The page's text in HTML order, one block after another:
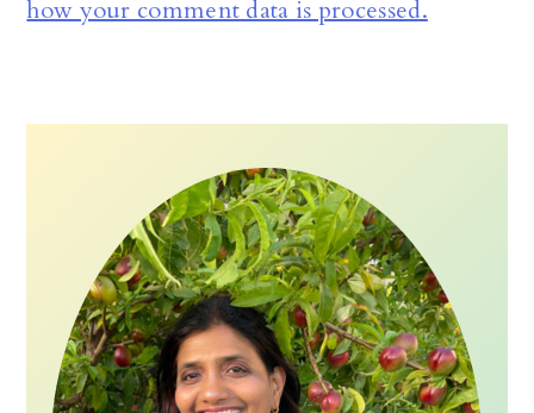
how your comment data is processed.